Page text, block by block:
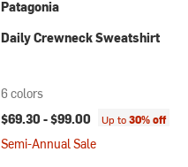
Patagonia
Daily Crewneck Sweatshirt
6 colors
$69.30 -$99.00 Up to30% off
Semi-Annual Sale